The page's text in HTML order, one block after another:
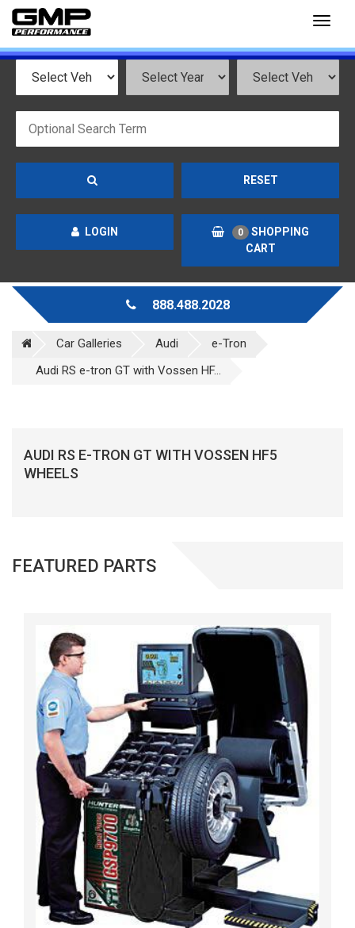
RESET
LOGIN 0
SHOPPING
CART
888.488.2028
Car Galleries Audi
e-Tron
Audi RS e-tron GT with Vossen HF...
AUDI RS E-TRON GT WITH VOSSEN HF5
WHEELS
FEATURED PARTS